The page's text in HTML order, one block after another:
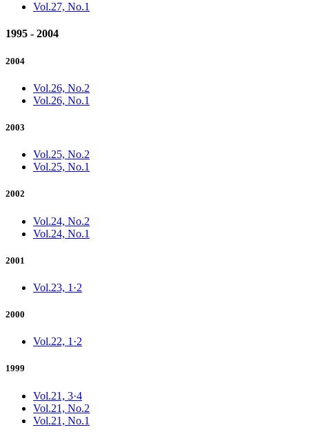
Vol.27, No.1
1995 - 2004
2004
Vol.26, No.2
Vol.26, No.1
2003
Vol.25, No.2
Vol.25, No.1
2002
Vol.24, No.2
Vol.24, No.1
2001
Vol.23, 1·2
2000
Vol.22, 1·2
1999
Vol.21, 3·4
Vol.21, No.2
Vol.21, No.1